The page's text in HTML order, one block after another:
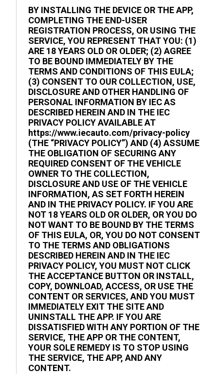
BY INSTALLING THE DEVICE OR THE APP,
COMPLETING THE END-USER
REGISTRATION PROCESS, OR USING THE
SERVICE, YOU REPRESENT THAT YOU: (1)
ARE 18 YEARS OLD OR OLDER; (2) AGREE
TO BE BOUND IMMEDIATELY BY THE
TERMS AND CONDITIONS OF THIS EULA;
(3) CONSENT TO OUR COLLECTION, USE,
DISCLOSURE AND OTHER HANDLING OF
PERSONAL INFORMATION BY IEC AS
DESCRIBED HEREIN AND IN THE IEC
PRIVACY POLICY AVAILABLE AT
https://www.iecauto.com/privacy-policy
(THE “PRIVACY POLICY”) AND (4) ASSUME
THE OBLIGATION OF SECURING ANY
REQUIRED CONSENT OF THE VEHICLE
OWNER TO THE COLLECTION,
DISCLOSURE AND USE OF THE VEHICLE
INFORMATION, AS SET FORTH HEREIN
AND IN THE PRIVACY POLICY. IF YOU ARE
NOT 18 YEARS OLD OR OLDER, OR YOU DO
NOT WANT TO BE BOUND BY THE TERMS
OF THIS EULA, OR, YOU DO NOT CONSENT
TO THE TERMS AND OBLIGATIONS
DESCRIBED HEREIN AND IN THE IEC
PRIVACY POLICY, YOU MUST NOT CLICK
THE ACCEPTANCE BUTTON OR INSTALL,
COPY, DOWNLOAD, ACCESS, OR USE THE
CONTENT OR SERVICES, AND YOU MUST
IMMEDIATELY EXIT THE SITE AND
UNINSTALL THE APP. IF YOU ARE
DISSATISFIED WITH ANY PORTION OF THE
SERVICE, THE APP OR THE CONTENT,
YOUR SOLE REMEDY IS TO STOP USING
THE SERVICE, THE APP, AND ANY
CONTENT.